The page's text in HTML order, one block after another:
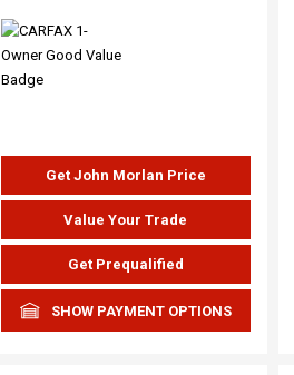
Get John Morlan Price
Value Your Trade
Get Prequalified
SHOW PAYMENT OPTIONS